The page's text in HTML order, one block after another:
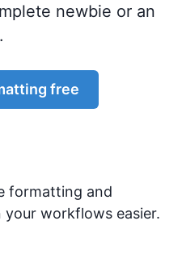
newbie or an
free
formatting and
workflows easier.